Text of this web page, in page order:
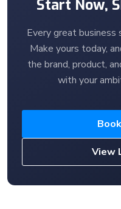
Start Now,
Every great
Make yours today,
the brand, product,
with your
View